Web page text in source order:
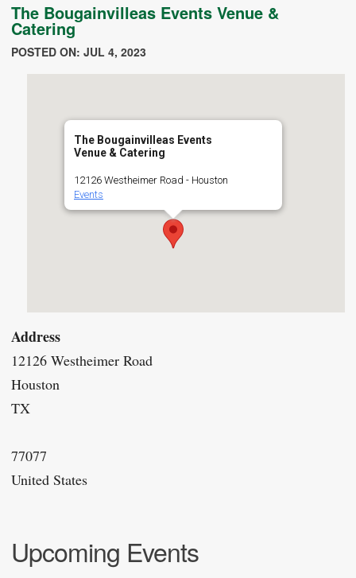
The Bougainvilleas Events Venue &
Catering
POSTED ON: JUL 4, 2023
The Bougainvilleas Events
Venue & Catering
12126 Westheimer Road - Houston
Events
Address
12126 Westheimer Road
Houston
TX
77077
United States
Upcoming Events